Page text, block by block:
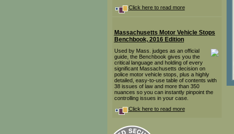
Click here to read more
Massachusetts Motor Vehicle Stops
Benchbook, 2016 Edition
Used by Mass. judges as an official
guide, the Benchbook gives you the
critical language and holding of every
significant Massachusetts decision on
police motor vehicle stops, plus a highly
detailed, easy-to-use table of contents with
38 issues of law and more than 350
nuances so you can instantly pinpoint the
controlling issues in your case.
Click here to read more